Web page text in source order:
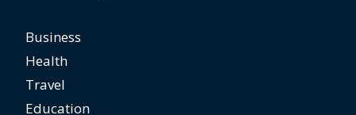
Business
Health
Travel
Education